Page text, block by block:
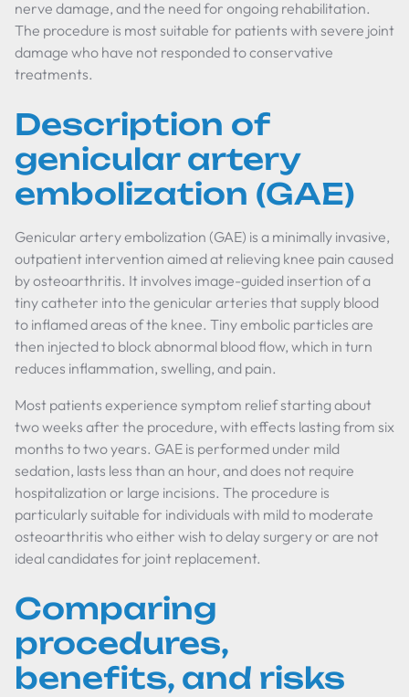
nerve damage, and the need for ongoing rehabilitation.
The procedure is most suitable for patients with severe joint
damage who have not responded to conservative
treatments.
Description of
genicular artery
embolization (GAE)
Genicular artery embolization (GAE) is a minimally invasive,
outpatient intervention aimed at relieving knee pain caused
by osteoarthritis. It involves image-guided insertion of a
tiny catheter into the genicular arteries that supply blood
to inflamed areas of the knee. Tiny embolic particles are
then injected to block abnormal blood flow, which in turn
reduces inflammation, swelling, and pain.
Most patients experience symptom relief starting about
two weeks after the procedure, with effects lasting from six
months to two years. GAE is performed under mild
sedation, lasts less than an hour, and does not require
hospitalization or large incisions. The procedure is
particularly suitable for individuals with mild to moderate
osteoarthritis who either wish to delay surgery or are not
ideal candidates for joint replacement.
Comparing
procedures,
benefits, and risks